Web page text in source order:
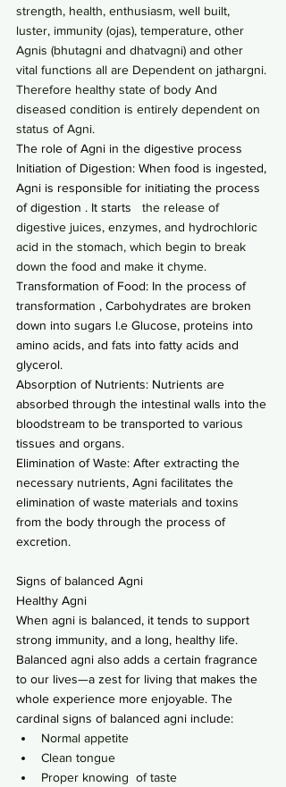
strength, health, enthusiasm, well built,
luster, immunity (ojas), temperature, other
Agnis (bhutagni and dhatvagni) and other
vital functions all are Dependent on jathargni.
Therefore healthy state of body And
diseased condition is entirely dependent on
status of Agni.
The role of Agni in the digestive process
Initiation of Digestion: When food is ingested,
Agni is responsible for initiating the process
of digestion . It starts the release of
digestive juices, enzymes, and hydrochloric
acid in the stomach, which begin to break
down the food and make it chyme.
Transformation of Food: In the process of
transformation , Carbohydrates are broken
down into sugars l.e Glucose, proteins into
amino acids, and fats into fatty acids and
glycerol.
Absorption of Nutrients: Nutrients are
absorbed through the intestinal walls into the
bloodstream to be transported to various
tissues and organs.
Elimination of Waste: After extracting the
necessary nutrients, Agni facilitates the
elimination of waste materials and toxins
from the body through the process of
excretion.
Signs of balanced Agni
Healthy Agni
When agni is balanced, it tends to support
strong immunity, and a long, healthy life.
Balanced agni also adds a certain fragrance
to our lives—a zest for living that makes the
whole experience more enjoyable. The
cardinal signs of balanced agni include:
Normal appetite
Clean tongue
Proper knowing  of taste